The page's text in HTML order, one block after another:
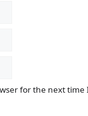
for the next